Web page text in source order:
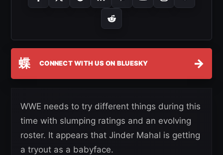
蝶 CONNECT WITH US ON BLUESKY →
WWE needs to try different things during this
time with slumping ratings and an evolving
roster. It appears that Jinder Mahal is getting
a tryout as a babyface.